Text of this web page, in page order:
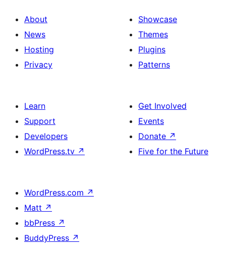
About
News
Hosting
Privacy
Showcase
Themes
Plugins
Patterns
Learn
Support
Developers
WordPress.tv ↗
Get Involved
Events
Donate ↗
Five for the Future
WordPress.com ↗
Matt ↗
bbPress ↗
BuddyPress ↗